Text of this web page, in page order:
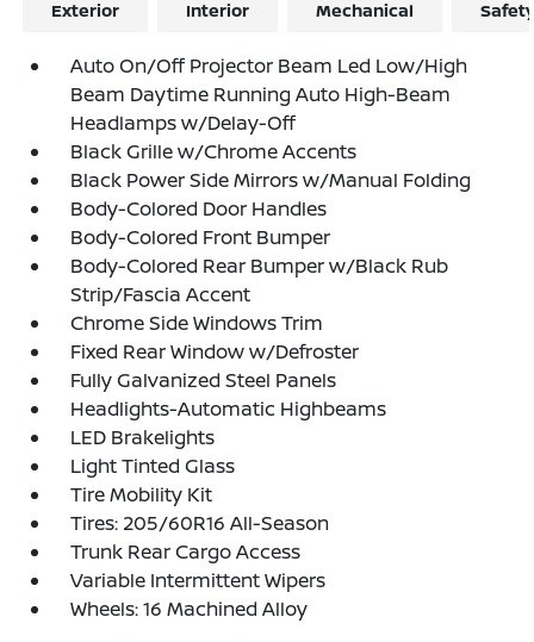
Exterior Interior Mechanical
Auto On/Off Projector Beam Led Low/High
Beam Daytime Running Auto High-Beam
Headlamps w/Delay-Off
Black Grille w/Chrome Accents
Black Power Side Mirrors w/Manual Folding
Body-Colored Door Handles
Body-Colored Front Bumper
Body-Colored Rear Bumper w/Black Rub
Strip/Fascia Accent
Chrome Side Windows Trim
Fixed Rear Window w/Defroster
Fully Galvanized Steel Panels
Headlights-Automatic Highbeams
LED Brakelights
Light Tinted Glass
Tire Mobility Kit
Tires: 205/60R16 All-Season
Trunk Rear Cargo Access
Variable Intermittent Wipers
Wheels: 16 Machined Alloy